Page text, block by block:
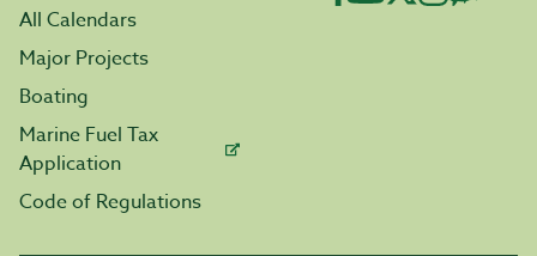
All Calendars
Major Projects
Boating
Marine Fuel Tax
Application
Code of Regulations